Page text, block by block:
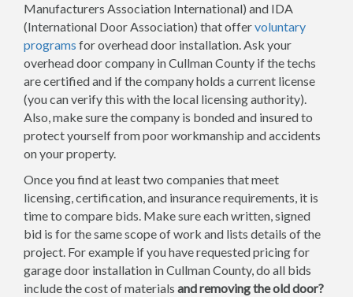
Manufacturers Association International) and IDA
(International Door Association) that offervoluntary
programs for overhead door installation. Ask your
overhead door company in Cullman County if the techs
are certified and if the company holds a current license
(you can verify this with the local licensing authority).
Also, make sure the company is bonded and insured to
protect yourself from poor workmanship and accidents
on your property.
Once you find at least two companies that meet
licensing, certification, and insurance requirements, it is
time to compare bids. Make sure each written, signed
bid is for the same scope of work and lists details of the
project. For example if you have requested pricing for
garage door installation in Cullman County, do all bids
include the cost of materials and removing the old door?